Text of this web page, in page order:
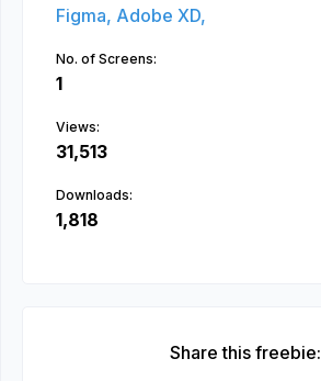
Figma, Adobe XD,
No. of Screens:
1
Views:
31,513
Downloads:
1,818
Share this freebie: